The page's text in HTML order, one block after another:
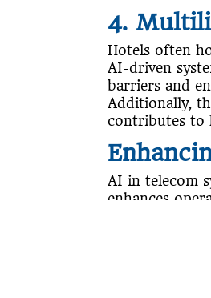
4.
Hotels often
AI-driven
barriers and
Additionally,
contributes to
AI in telecom
enhances